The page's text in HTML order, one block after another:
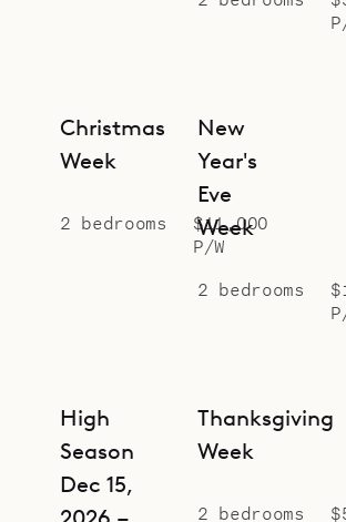
evenings, the large teak
Villa Ti Voyage can be
Villa Voyage, which is
above for a total of 7
Sibarth Bespoke Villa
proud to offer the views,
and proximity of Villa Ti
Christmas
Week
2 bedrooms
$11,000
P/W
New
Year's
Eve
Week
2 bedrooms
High
Season
Dec 15,
Thanksgiving
Week
2 bedrooms